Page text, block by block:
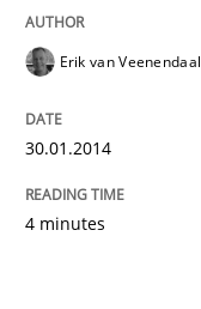
Erik van Veenendaal
30.01.2014
4 minutes